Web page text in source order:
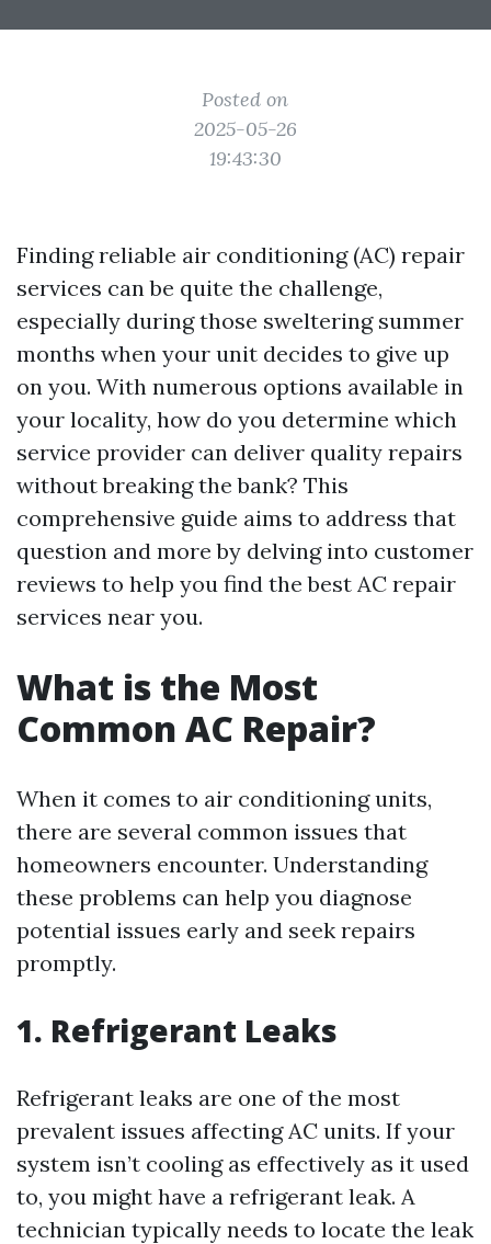
Posted on
2025-05-26
19:43:30
Finding reliable air conditioning (AC) repair
services can be quite the challenge,
especially during those sweltering summer
months when your unit decides to give up
on you. With numerous options available in
your locality, how do you determine which
service provider can deliver quality repairs
without breaking the bank? This
comprehensive guide aims to address that
question and more by delving into customer
reviews to help you find the best AC repair
services near you.
What is the Most
Common AC Repair?
When it comes to air conditioning units,
there are several common issues that
homeowners encounter. Understanding
these problems can help you diagnose
potential issues early and seek repairs
promptly.
1. Refrigerant Leaks
Refrigerant leaks are one of the most
prevalent issues affecting AC units. If your
system isn’t cooling as effectively as it used
to, you might have a refrigerant leak. A
technician typically needs to locate the leak